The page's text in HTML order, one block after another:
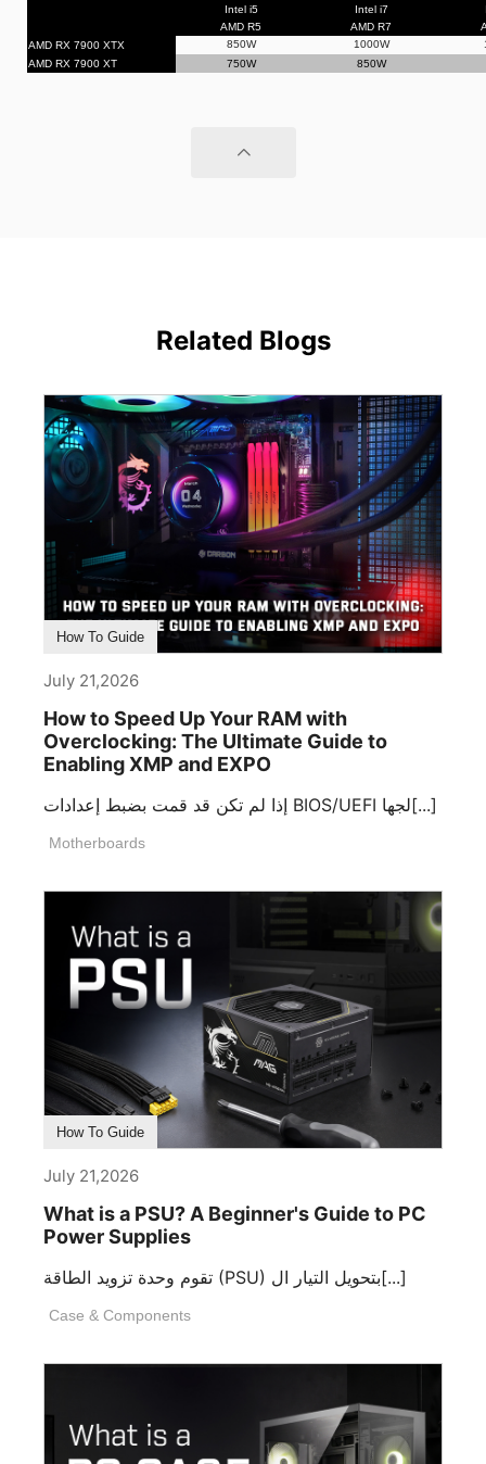
Intel i5
AMD R5
Intel i7
AMD R7
AMD RX 7900 XTX
850W 1000W
AMD RX 7900 XT
750W 850W
Related Blogs
How To Guide
July 21,2026
How to Speed Up Your RAM with
Overclocking: The Ultimate Guide to
Enabling XMP and EXPO
إذا لم تكن قد قمت بضبط إعدادات BIOS/UEFI لجها[...]
Motherboards
How To Guide
July 21,2026
What is a PSU? A Beginner's Guide to PC
Power Supplies
تقوم وحدة تزويد الطاقة (PSU) بتحويل التيار ال[...]
Case & Components